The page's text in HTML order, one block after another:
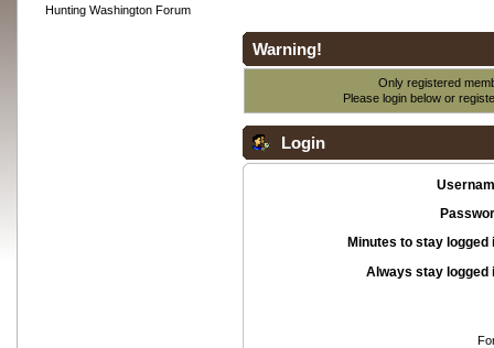
Hunting Washington Forum
Warning!
Only registered
Please login below or
Login
Minutes to stay logged
Always stay logged